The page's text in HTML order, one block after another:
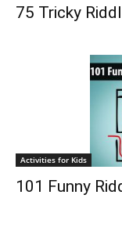
75 Tricky
Activities for Kids
101 Funny